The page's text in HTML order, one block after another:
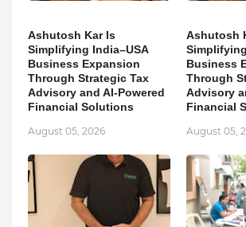
Ashutosh Kar Is
Simplifying India–USA
Business Expansion
Through Strategic Tax
Advisory and AI-Powered
Financial Solutions
August 05, 2026
Ashutosh
Business
Through
Advisory
Financial
August 05,